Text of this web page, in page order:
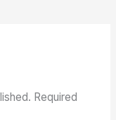
Required